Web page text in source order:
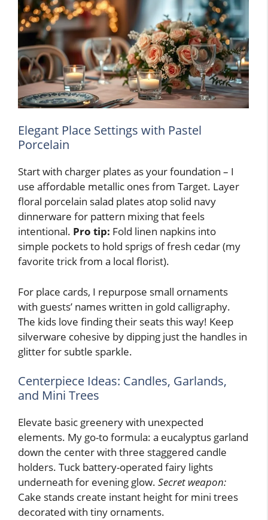
Elegant Place Settings with Pastel
Porcelain
Start with charger plates as your foundation – I
use affordable metallic ones from Target. Layer
floral porcelain salad plates atop solid navy
dinnerware for pattern mixing that feels
intentional. Pro tip: Fold linen napkins into
simple pockets to hold sprigs of fresh cedar (my
favorite trick from a local florist).
For place cards, I repurpose small ornaments
with guests’ names written in gold calligraphy.
The kids love finding their seats this way! Keep
silverware cohesive by dipping just the handles in
glitter for subtle sparkle.
Centerpiece Ideas: Candles, Garlands,
and Mini Trees
Elevate basic greenery with unexpected
elements. My go-to formula: a eucalyptus garland
down the center with three staggered candle
holders. Tuck battery-operated fairy lights
underneath for evening glow. Secret weapon:
Cake stands create instant height for mini trees
decorated with tiny ornaments.